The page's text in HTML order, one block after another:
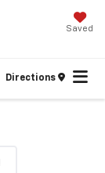
Saved
Directions